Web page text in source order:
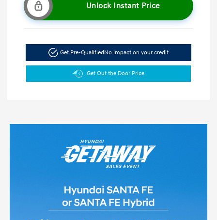
Unlock Instant Price
Get Pre-QualifiedNo impact on your credit
Get Out the Door Price